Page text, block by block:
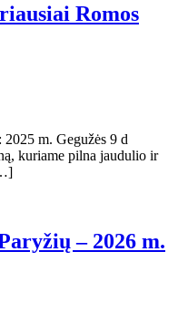
Romos
m. Gegužės 9 d
kuriame pilna jaudulio ir
– 2026 m.